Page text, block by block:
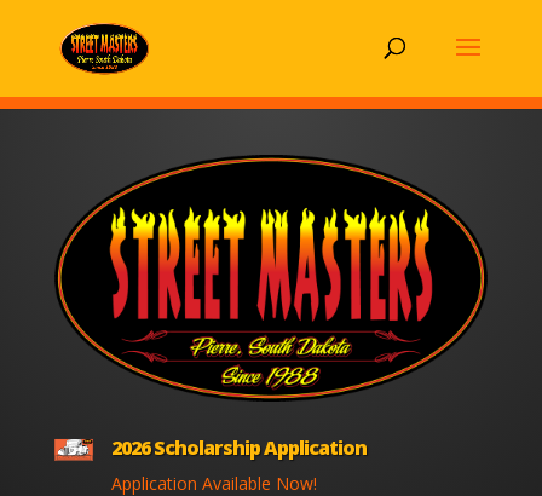
2026 Scholarship Application
Application Available Now!